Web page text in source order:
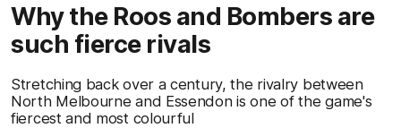
Why the Roos and Bombers are
such fierce rivals
Stretching back over a century, the rivalry between
North Melbourne and Essendon is one of the game's
fiercest and most colourful